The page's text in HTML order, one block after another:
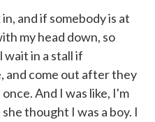
and if somebody is at
my head down, so
in a stall if
and come out after they
And I was like, I'm
thought I was a boy. I